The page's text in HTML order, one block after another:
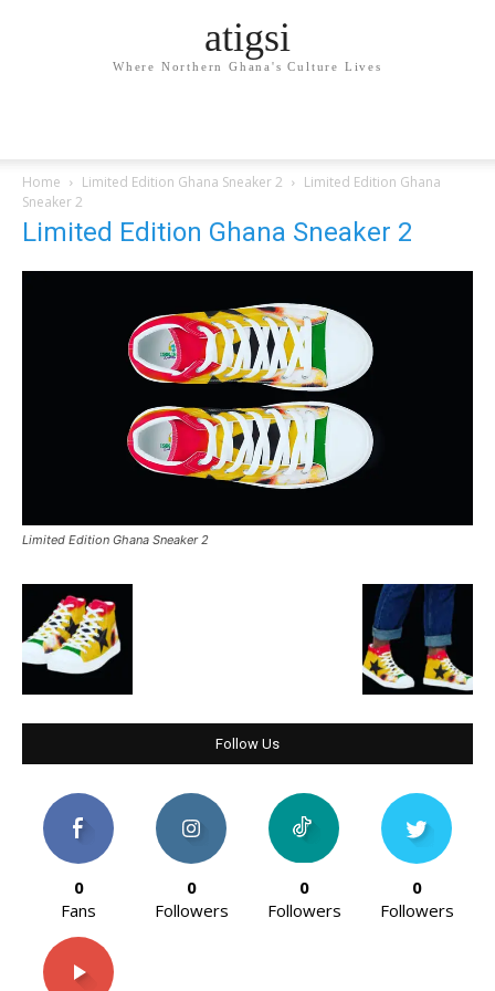
atigsi
Where Northern Ghana's Culture Lives
Home Limited Edition Ghana Sneaker 2
Limited Edition Ghana
Sneaker 2
Limited Edition Ghana Sneaker 2
Limited Edition Ghana Sneaker 2
Follow Us
0
Fans
0
Followers
0
Followers
0
Followers